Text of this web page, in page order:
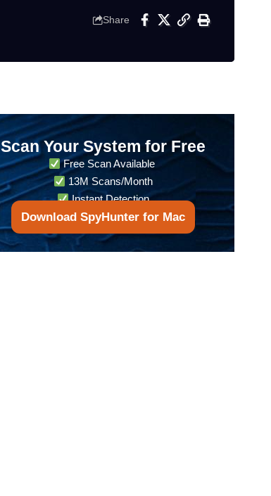
Share
Scan Your System for Free
Free Scan Available
13M Scans/Month
Instant Detection
Download SpyHunter for Mac